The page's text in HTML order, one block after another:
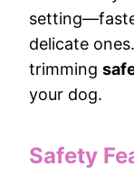
delicate
trimming
your dog.
Safety